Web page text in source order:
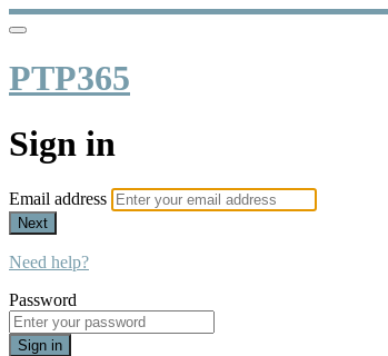
PTP365
Sign in
Email address
Next
Need help?
Password
Sign in